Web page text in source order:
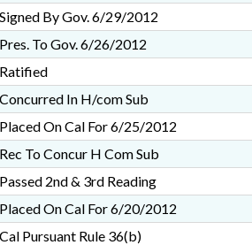
Signed By Gov. 6/29/2012
Pres. To Gov. 6/26/2012
Ratified
Concurred In H/com Sub
Placed On Cal For 6/25/2012
Rec To Concur H Com Sub
Passed 2nd & 3rd Reading
Placed On Cal For 6/20/2012
Cal Pursuant Rule 36(b)